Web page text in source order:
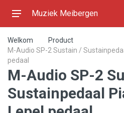
Muziek Meibergen
Welkom
Product
M-Audio SP-2 Sustain /
pedaal
M-Audio SP-2
Sustainpedaal